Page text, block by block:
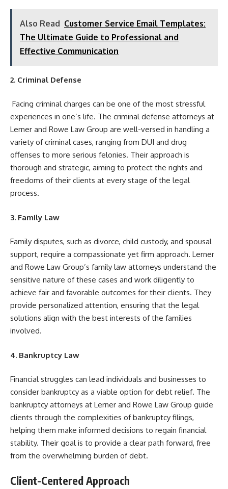
Also Read Customer Service Email Templates:
The Ultimate Guide to Professional and
Effective Communication
2. Criminal Defense
Facing criminal charges can be one of the most stressful
experiences in one’s life. The criminal defense attorneys at
Lerner and Rowe Law Group are well-versed in handling a
variety of criminal cases, ranging from DUI and drug
offenses to more serious felonies. Their approach is
thorough and strategic, aiming to protect the rights and
freedoms of their clients at every stage of the legal
process.
3. Family Law
Family disputes, such as divorce, child custody, and spousal
support, require a compassionate yet firm approach. Lerner
and Rowe Law Group’s family law attorneys understand the
sensitive nature of these cases and work diligently to
achieve fair and favorable outcomes for their clients. They
provide personalized attention, ensuring that the legal
solutions align with the best interests of the families
involved.
4. Bankruptcy Law
Financial struggles can lead individuals and businesses to
consider bankruptcy as a viable option for debt relief. The
bankruptcy attorneys at Lerner and Rowe Law Group guide
clients through the complexities of bankruptcy filings,
helping them make informed decisions to regain financial
stability. Their goal is to provide a clear path forward, free
from the overwhelming burden of debt.
Client-Centered Approach